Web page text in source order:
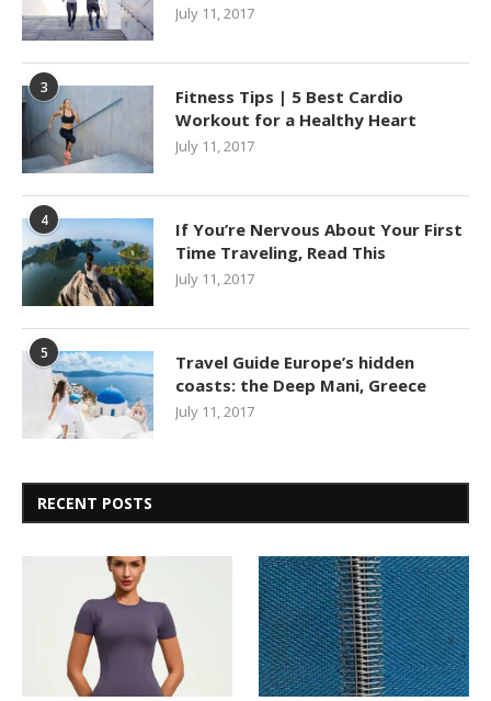
July 11, 2017
3
Fitness Tips | 5 Best Cardio
Workout for a Healthy Heart
July 11, 2017
4
If You’re Nervous About Your First
Time Traveling, Read This
July 11, 2017
5
Travel Guide Europe’s hidden
coasts: the Deep Mani, Greece
July 11, 2017
RECENT POSTS